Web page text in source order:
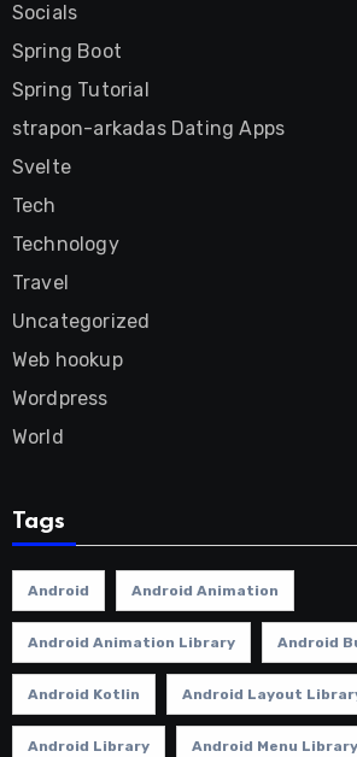
Socials
Spring Boot
Spring Tutorial
strapon-arkadas Dating Apps
Svelte
Tech
Technology
Travel
Uncategorized
Web hookup
Wordpress
World
Tags
Android Android Animation
Android Animation Library Android
Android Kotlin Android Layout
Android Library Android Menu Library